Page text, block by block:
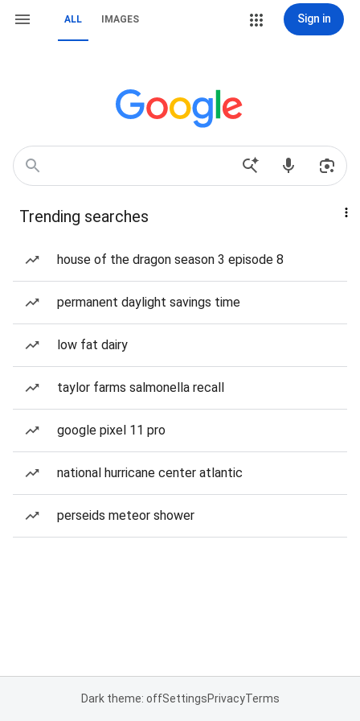
ALL IMAGES Sign in
Trending searches
house of the dragon season 3 episode 8
permanent daylight savings time
low fat dairy
taylor farms salmonella recall
google pixel 11 pro
national hurricane center atlantic
perseids meteor shower
Dark theme: offSettingsPrivacyTerms